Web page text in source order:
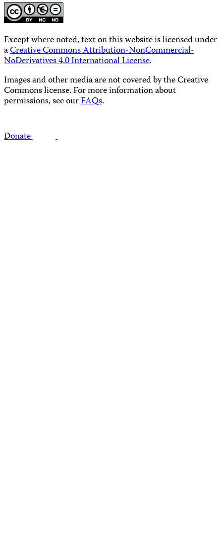
Except where noted, text on this website is licensed under
aCreative Commons Attribution-NonCommercial-
NoDerivatives 4.0 International License.
Images and other media are not covered by the Creative
Commons license. For more information about
permissions, see ourFAQs.
Donate